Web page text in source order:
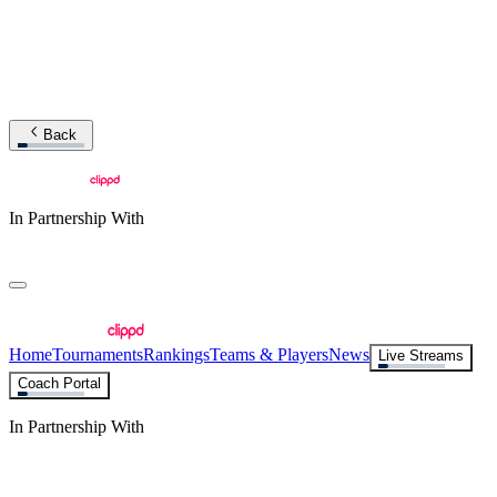
Back
In Partnership With
HomeTournamentsRankingsTeams & PlayersNews
Live Streams
Coach Portal
In Partnership With